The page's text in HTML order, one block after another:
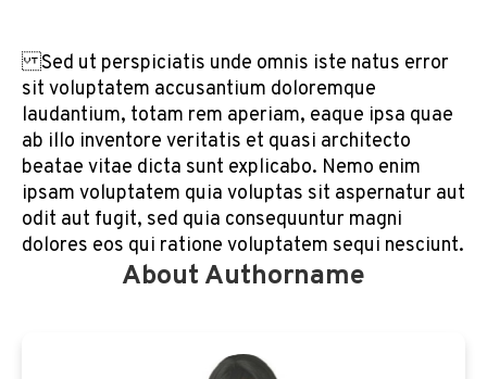
Sed ut perspiciatis unde omnis iste natus error
sit voluptatem accusantium doloremque
laudantium, totam rem aperiam, eaque ipsa quae
ab illo inventore veritatis et quasi architecto
beatae vitae dicta sunt explicabo. Nemo enim
ipsam voluptatem quia voluptas sit aspernatur aut
odit aut fugit, sed quia consequuntur magni
dolores eos qui ratione voluptatem sequi nesciunt.
About Authorname